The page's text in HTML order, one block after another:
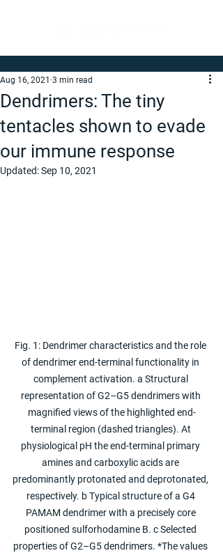
Dendrimers: The tiny
tentacles shown to evade
our immune response
Aug 16, 2021 3 min read
Updated:Sep 10, 2021
Fig. 1: Dendrimer characteristics and the role
of dendrimer end-terminal functionality in
complement activation. a Structural
representation of G2–G5 dendrimers with
magnified views of the highlighted end-
terminal region (dashed triangles). At
physiological pH the end-terminal primary
amines and carboxylic acids are
predominantly protonated and deprotonated,
respectively. b Typical structure of a G4
PAMAM dendrimer with a precisely core
positioned sulforhodamine B. c Selected
properties of G2–G5 dendrimers. *The values